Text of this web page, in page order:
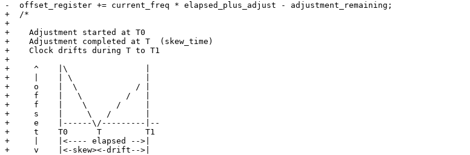
-  offset_register += current_freq * elapsed_plus_adjust - adjustment_remaining;
+  /*
+
+    Adjustment started at T0
+    Adjustment completed at T  (skew_time)
+    Clock drifts during T to T1
+
+     ^    |\                |
+     |    | \               |
+     o    |  \            / |
+     f    |   \         /   |
+     f    |    \      /     |
+     s    |     \   /       |
+     e    |------\/---------|--
+     t    T0      T         T1
+     |    |<---- elapsed -->|
+     v    |<-skew><-drift-->|